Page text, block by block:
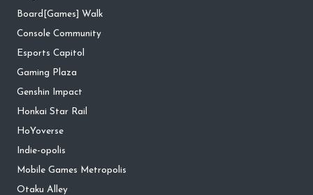
Board[Games] Walk
Console Community
Esports Capitol
Gaming Plaza
Genshin Impact
Honkai Star Rail
HoYoverse
Indie-opolis
Mobile Games Metropolis
Otaku Alley